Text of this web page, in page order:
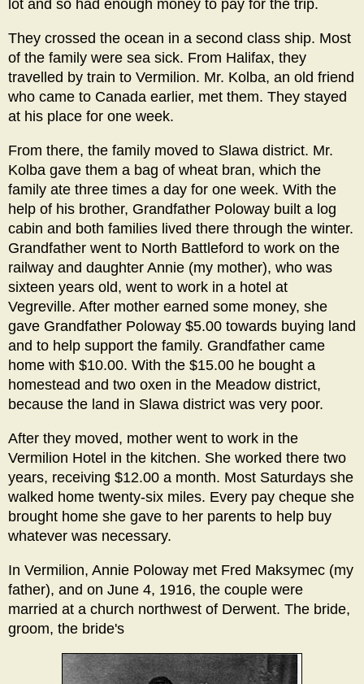
lot and so had enough money to pay for the trip.
They crossed the ocean in a second class ship. Most
of the family were sea sick. From Halifax, they
travelled by train to Vermilion. Mr. Kolba, an old friend
who came to Canada earlier, met them. They stayed
at his place for one week.
From there, the family moved to Slawa district. Mr.
Kolba gave them a bag of wheat bran, which the
family ate three times a day for one week. With the
help of his brother, Grandfather Poloway built a log
cabin and both families lived there through the winter.
Grandfather went to North Battleford to work on the
railway and daughter Annie (my mother), who was
sixteen years old, went to work in a hotel at
Vegreville. After mother earned some money, she
gave Grandfather Poloway $5.00 towards buying land
and to help support the family. Grandfather came
home with $10.00. With the $15.00 he bought a
homestead and two oxen in the Meadow district,
because the land in Slawa district was very poor.
After they moved, mother went to work in the
Vermilion Hotel in the kitchen. She worked there two
years, receiving $12.00 a month. Most Saturdays she
walked home twenty-six miles. Every pay cheque she
brought home she gave to her parents to help buy
whatever was necessary.
In Vermilion, Annie Poloway met Fred Maksymec (my
father), and on June 4, 1916, the couple were
married at a church northwest of Derwent. The bride,
groom, the bride's